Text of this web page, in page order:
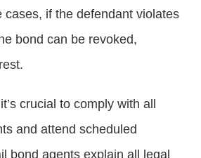
cases, if the defendant violates
bond can be revoked,
crucial to comply with all
and attend scheduled
bond agents explain all legal